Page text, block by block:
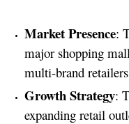
Market Presence:
major shopping
multi-brand
Growth Strategy:
expanding retail